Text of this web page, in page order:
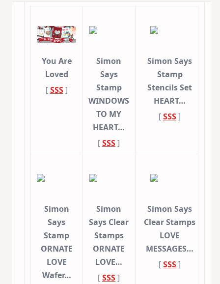
You Are
Loved
[SSS]
Simon
Says
Stamp
WINDOWS
TO MY
HEART…
[SSS]
Simon Says
Stamp
Stencils Set
HEART…
[SSS]
Simon
Says
Stamp
ORNATE
LOVE
Wafer…
Simon
Says Clear
Stamps
ORNATE
LOVE…
[SSS]
Simon Says
Clear Stamps
LOVE
MESSAGES…
[SSS]